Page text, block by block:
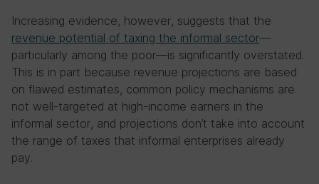
Increasing evidence, however, suggests that the
revenue potential of taxing the informal sector—
particularly among the poor—is significantly overstated.
This is in part because revenue projections are based
on flawed estimates, common policy mechanisms are
not well-targeted at high-income earners in the
informal sector, and projections don’t take into account
the range of taxes that informal enterprises already
pay.